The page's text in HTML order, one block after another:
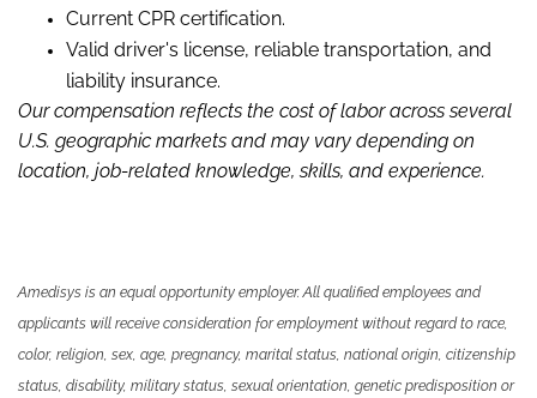
Current CPR certification.
Valid driver's license, reliable transportation, and
liability insurance.
Our compensation reflects the cost of labor across several
U.S. geographic markets and may vary depending on
location, job-related knowledge,skills, and experience.
Amedisys is an equal opportunity employer. All qualified employees and
applicants will receive consideration for employment without regard to race,
color, religion, sex, age, pregnancy, marital status, national origin, citizenship
status, disability, military status, sexual orientation, genetic predisposition or